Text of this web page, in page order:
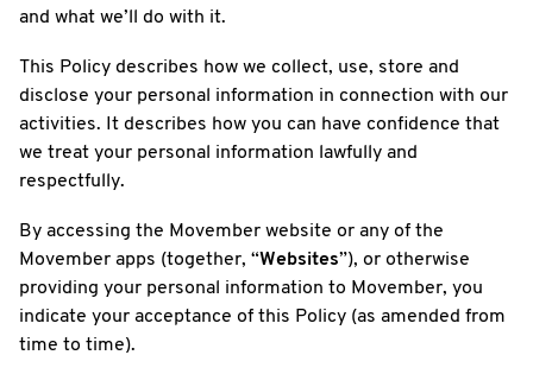
and what we’ll do with it.
This Policy describes how we collect, use, store and
disclose your personal information in connection with our
activities. It describes how you can have confidence that
we treat your personal information lawfully and
respectfully.
By accessing the Movember website or any of the
Movember apps (together, “Websites”), or otherwise
providing your personal information to Movember, you
indicate your acceptance of this Policy (as amended from
time to time).